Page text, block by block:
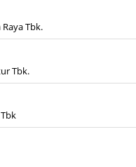
Tbk.
Tbk.